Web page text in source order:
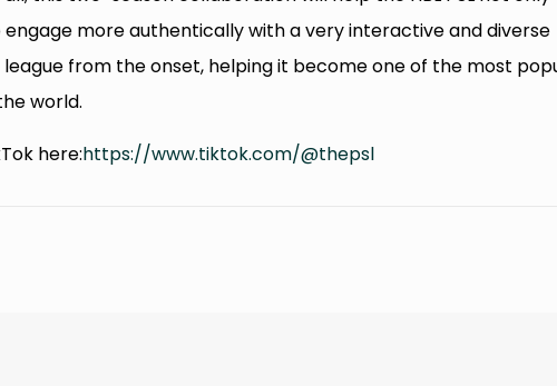
more authentically with a very interactive and diverse
from the onset, helping it become one of the most
world.
here:https://www.tiktok.com/@thepsl